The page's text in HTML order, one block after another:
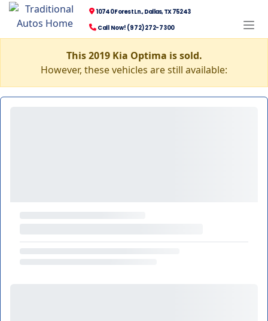
10740 Forest Ln., Dallas, TX 75243
Call Now! (972) 272-7300
This 2019 Kia Optima is sold.
However, these vehicles are still available: